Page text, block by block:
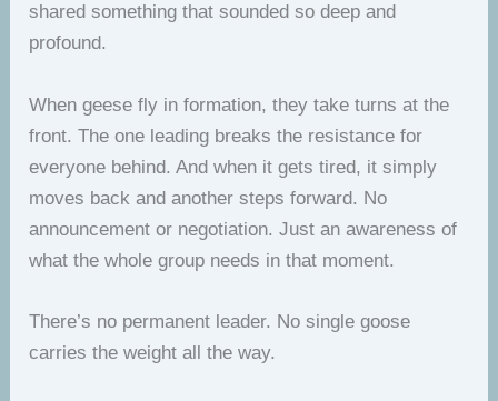
shared something that sounded so deep and
profound.
When geese fly in formation, they take turns at the
front. The one leading breaks the resistance for
everyone behind. And when it gets tired, it simply
moves back and another steps forward. No
announcement or negotiation. Just an awareness of
what the whole group needs in that moment.
There’s no permanent leader. No single goose
carries the weight all the way.